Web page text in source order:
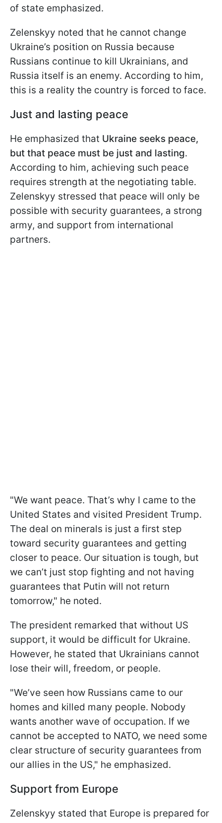
of state emphasized.
Zelenskyy noted that he cannot change
Ukraine’s position on Russia because
Russians continue to kill Ukrainians, and
Russia itself is an enemy. According to him,
this is a reality the country is forced to face.
Just and lasting peace
He emphasized that Ukraine seeks peace,
but that peace must be just and lasting.
According to him, achieving such peace
requires strength at the negotiating table.
Zelenskyy stressed that peace will only be
possible with security guarantees, a strong
army, and support from international
partners.
"We want peace. That’s why I came to the
United States and visited President Trump.
The deal on minerals is just a first step
toward security guarantees and getting
closer to peace. Our situation is tough, but
we can’t just stop fighting and not having
guarantees that Putin will not return
tomorrow," he noted.
The president remarked that without US
support, it would be difficult for Ukraine.
However, he stated that Ukrainians cannot
lose their will, freedom, or people.
"We’ve seen how Russians came to our
homes and killed many people. Nobody
wants another wave of occupation. If we
cannot be accepted to NATO, we need some
clear structure of security guarantees from
our allies in the US," he emphasized.
Support from Europe
Zelenskyy stated that Europe is prepared for